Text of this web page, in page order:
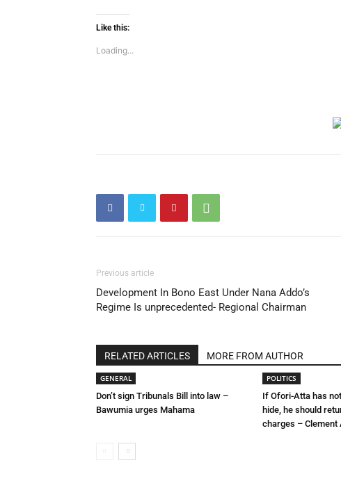
Like this:
Loading...
Previous article
Development In Bono East Under Nana Addo’s
Regime Is unprecedented- Regional Chairman
RELATED ARTICLES MORE FROM AUTHOR
GENERAL
Don’t sign Tribunals Bill into law –
Bawumia urges Mahama
POLITICS
If Ofori-Atta has
hide, he should
charges – Clement